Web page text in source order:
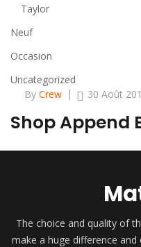
Taylor
Neuf
Occasion
Uncategorized
By Crew 30 Août
Shop Append
The choice and quality of
make a huge difference